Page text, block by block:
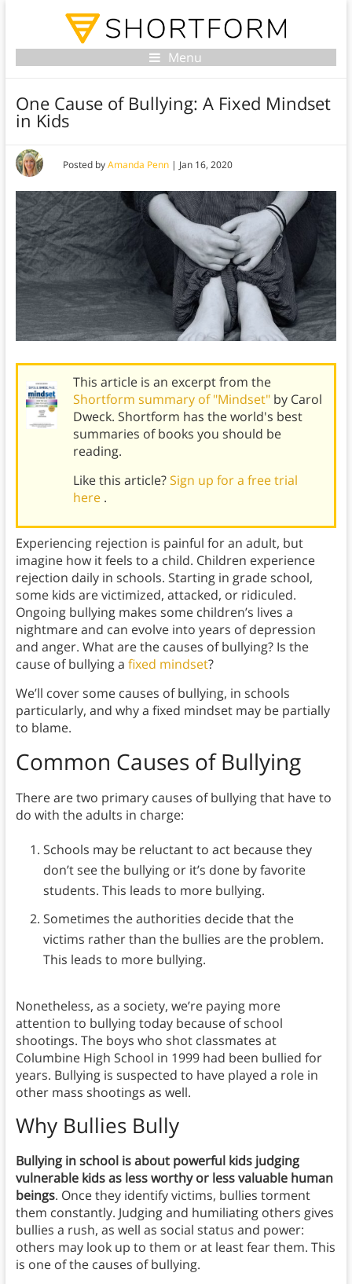
Menu
One Cause of Bullying: A Fixed Mindset
in Kids
Posted byAmanda Penn| Jan 16, 2020
This article is an excerpt from the
Shortform summary of "Mindset" by Carol
Dweck. Shortform has the world's best
summaries of books you should be
reading.
Like this article?Sign up for a free trial
here .
Experiencing rejection is painful for an adult, but
imagine how it feels to a child. Children experience
rejection daily in schools. Starting in grade school,
some kids are victimized, attacked, or ridiculed.
Ongoing bullying makes some children’s lives a
nightmare and can evolve into years of depression
and anger. What are the causes of bullying? Is the
cause of bullying a fixed mindset?
We’ll cover some causes of bullying, in schools
particularly, and why a fixed mindset may be partially
to blame.
Common Causes of Bullying
There are two primary causes of bullying that have to
do with the adults in charge:
Schools may be reluctant to act because they
don’t see the bullying or it’s done by favorite
students. This leads to more bullying.
Sometimes the authorities decide that the
victims rather than the bullies are the problem.
This leads to more bullying.
Nonetheless, as a society, we’re paying more
attention to bullying today because of school
shootings. The boys who shot classmates at
Columbine High School in 1999 had been bullied for
years. Bullying is suspected to have played a role in
other mass shootings as well.
Why Bullies Bully
Bullying in school is about powerful kids judging
vulnerable kids as less worthy or less valuable human
beings. Once they identify victims, bullies torment
them constantly. Judging and humiliating others gives
bullies a rush, as well as social status and power:
others may look up to them or at least fear them. This
is one of the causes of bullying.